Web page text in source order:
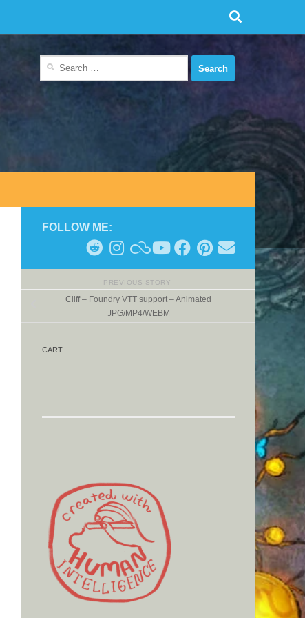
FOLLOW ME:
PREVIOUS STORY
Cliff – Foundry VTT support – Animated
JPG/MP4/WEBM
CART